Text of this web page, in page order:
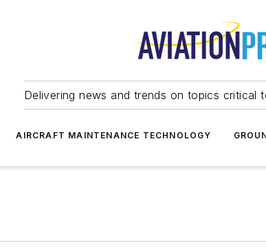
Delivering news and trends on topics critical
AIRCRAFT MAINTENANCE TECHNOLOGY